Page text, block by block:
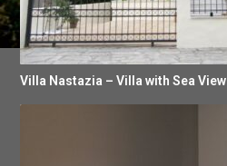
Villa Nastazia – Villa with Sea View